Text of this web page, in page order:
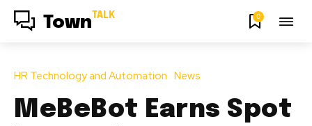
Town TALK 0
HR Technology and Automation News
MeBeBot Earns Spot